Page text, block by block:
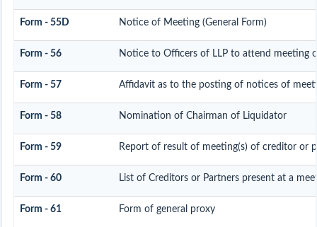
Form - 55D Notice of Meeting (General Form)
Form - 56 Notice to Officers of LLP to attend meeting
Form - 57 Affidavit as to the posting of notices of
Form - 58 Nomination of Chairman of Liquidator
Form - 59 Report of result of meeting(s) of creditor or
Form - 60 List of Creditors or Partners present at a
Form - 61 Form of general proxy